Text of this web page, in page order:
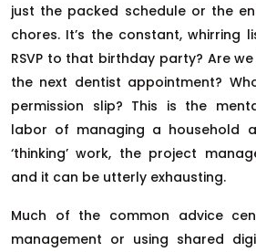
just the packed schedule or the
chores. It’s the constant, whirring
RSVP to that birthday party? Are
the next dentist appointment?
permission slip? This is the
labor of managing a household
‘thinking’ work, the project
and it can be utterly exhausting.
Much of the common advice
management or using shared